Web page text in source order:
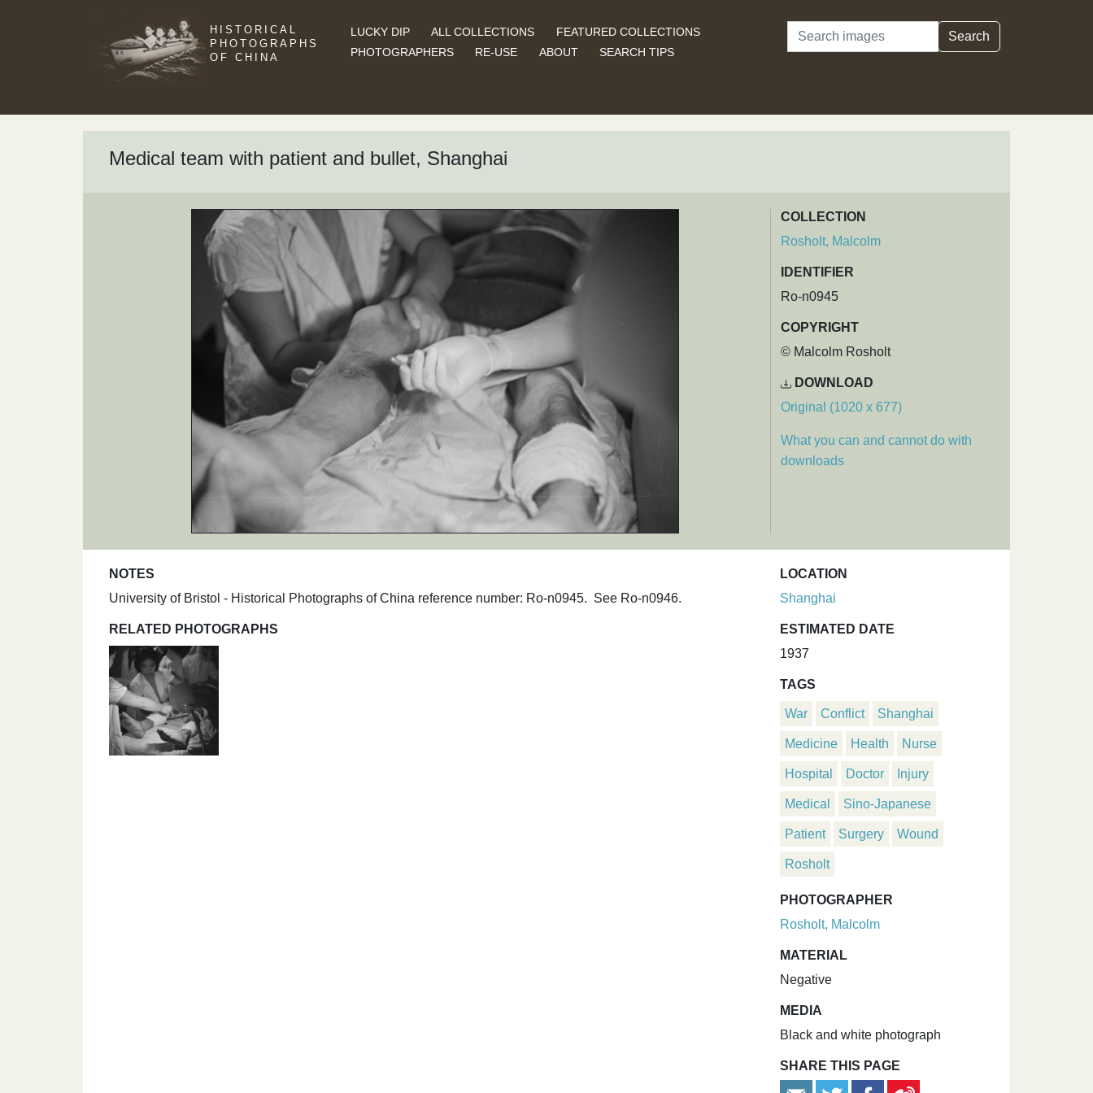
HISTORICAL
PHOTOGRAPHS
OF CHINA
LUCKY DIP ALL COLLECTIONS
FEATURED COLLECTIONS
PHOTOGRAPHERS
RE-USE ABOUT SEARCH TIPS
Search Search
Medical team with patient and bullet, Shanghai
COLLECTION
Rosholt, Malcolm
IDENTIFIER
Ro-n0945
COPYRIGHT
© Malcolm Rosholt
DOWNLOAD
Original (1020 x 677)
What you can and cannot do with
downloads
NOTES
University of Bristol - Historical Photographs of China reference number: Ro-n0945. See Ro-n0946.
RELATED PHOTOGRAPHS
LOCATION
Shanghai
ESTIMATED DATE
1937
TAGS
War Conflict Shanghai
Medicine Health Nurse
Hospital Doctor Injury
Medical Sino-Japanese
Patient Surgery Wound
Rosholt
PHOTOGRAPHER
Rosholt, Malcolm
MATERIAL
Negative
MEDIA
Black and white photograph
SHARE THIS PAGE